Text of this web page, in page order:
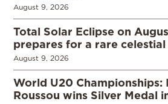
August 9, 2026
Total Solar Eclipse on
prepares for a rare celestial
August 9, 2026
World U20 Championships:
Roussou wins Silver Medal